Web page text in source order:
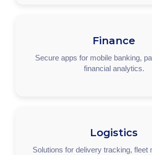
Finance
Secure apps for mobile banking,
financial analytics.
Logistics
Solutions for delivery tracking, fleet